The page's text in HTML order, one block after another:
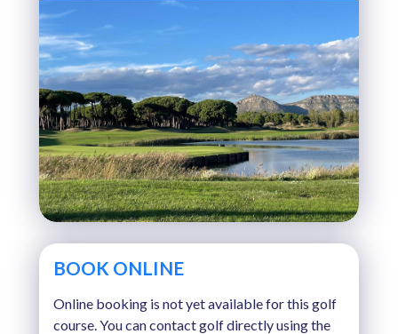
SEARCH
BOOK ONLINE
Online booking is not yet available for this golf
course. You can contact golf directly using the